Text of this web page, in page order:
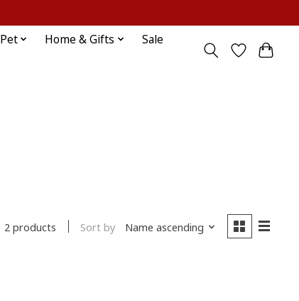
Pet Home & Gifts
Sale
2 products Sort by Name ascending